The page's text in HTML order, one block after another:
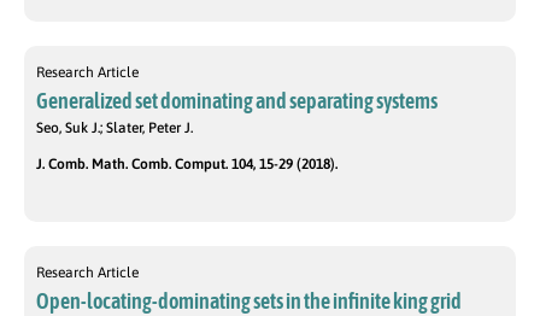
Research Article
Generalized set dominating and separating systems
Seo, Suk J.; Slater, Peter J.
J. Comb. Math. Comb. Comput. 104, 15-29 (2018).
Research Article
Open-locating-dominating sets in the infinite king grid